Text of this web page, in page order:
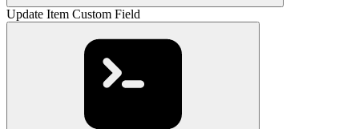
Update Item Custom Field